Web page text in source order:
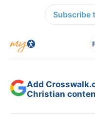
Subscribe
Add
Christian